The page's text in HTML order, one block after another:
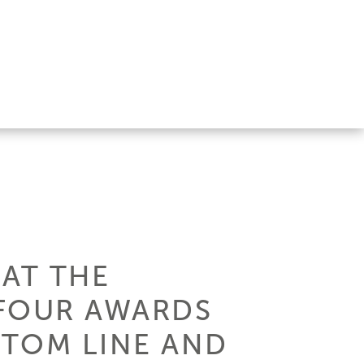
THE
AWARDS
LINE AND